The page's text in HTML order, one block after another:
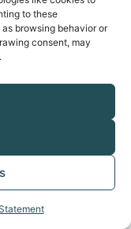
to these
browsing behavior or
consent, may